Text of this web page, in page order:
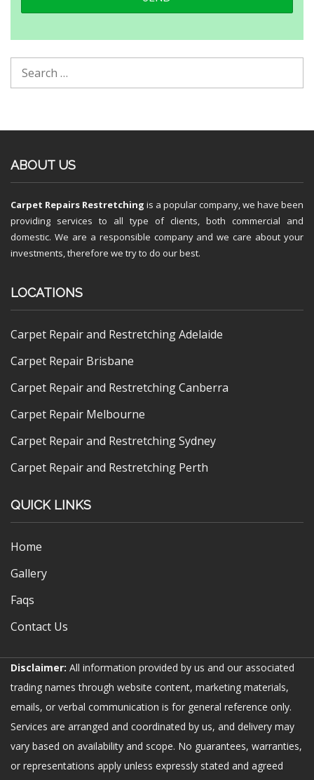
ABOUT US
Carpet Repairs Restretching is a popular company, we have been
providing services to all type of clients, both commercial and
domestic. We are a responsible company and we care about your
investments, therefore we try to do our best.
LOCATIONS
Carpet Repair and Restretching Adelaide
Carpet Repair Brisbane
Carpet Repair and Restretching Canberra
Carpet Repair Melbourne
Carpet Repair and Restretching Sydney
Carpet Repair and Restretching Perth
QUICK LINKS
Home
Gallery
Faqs
Contact Us
Disclaimer: All information provided by us and our associated
trading names through website content, marketing materials,
emails, or verbal communication is for general reference only.
Services are arranged and coordinated by us, and delivery may
vary based on availability and scope. No guarantees, warranties,
or representations apply unless expressly stated and agreed